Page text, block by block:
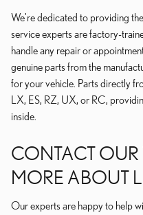
We're dedicated to providing
service experts are factory-
handle any repair or
genuine parts from the
for your vehicle. Parts directly
LX, ES, RZ, UX, or RC,
inside.
CONTACT OUR
MORE ABOUT
Our experts are happy to help